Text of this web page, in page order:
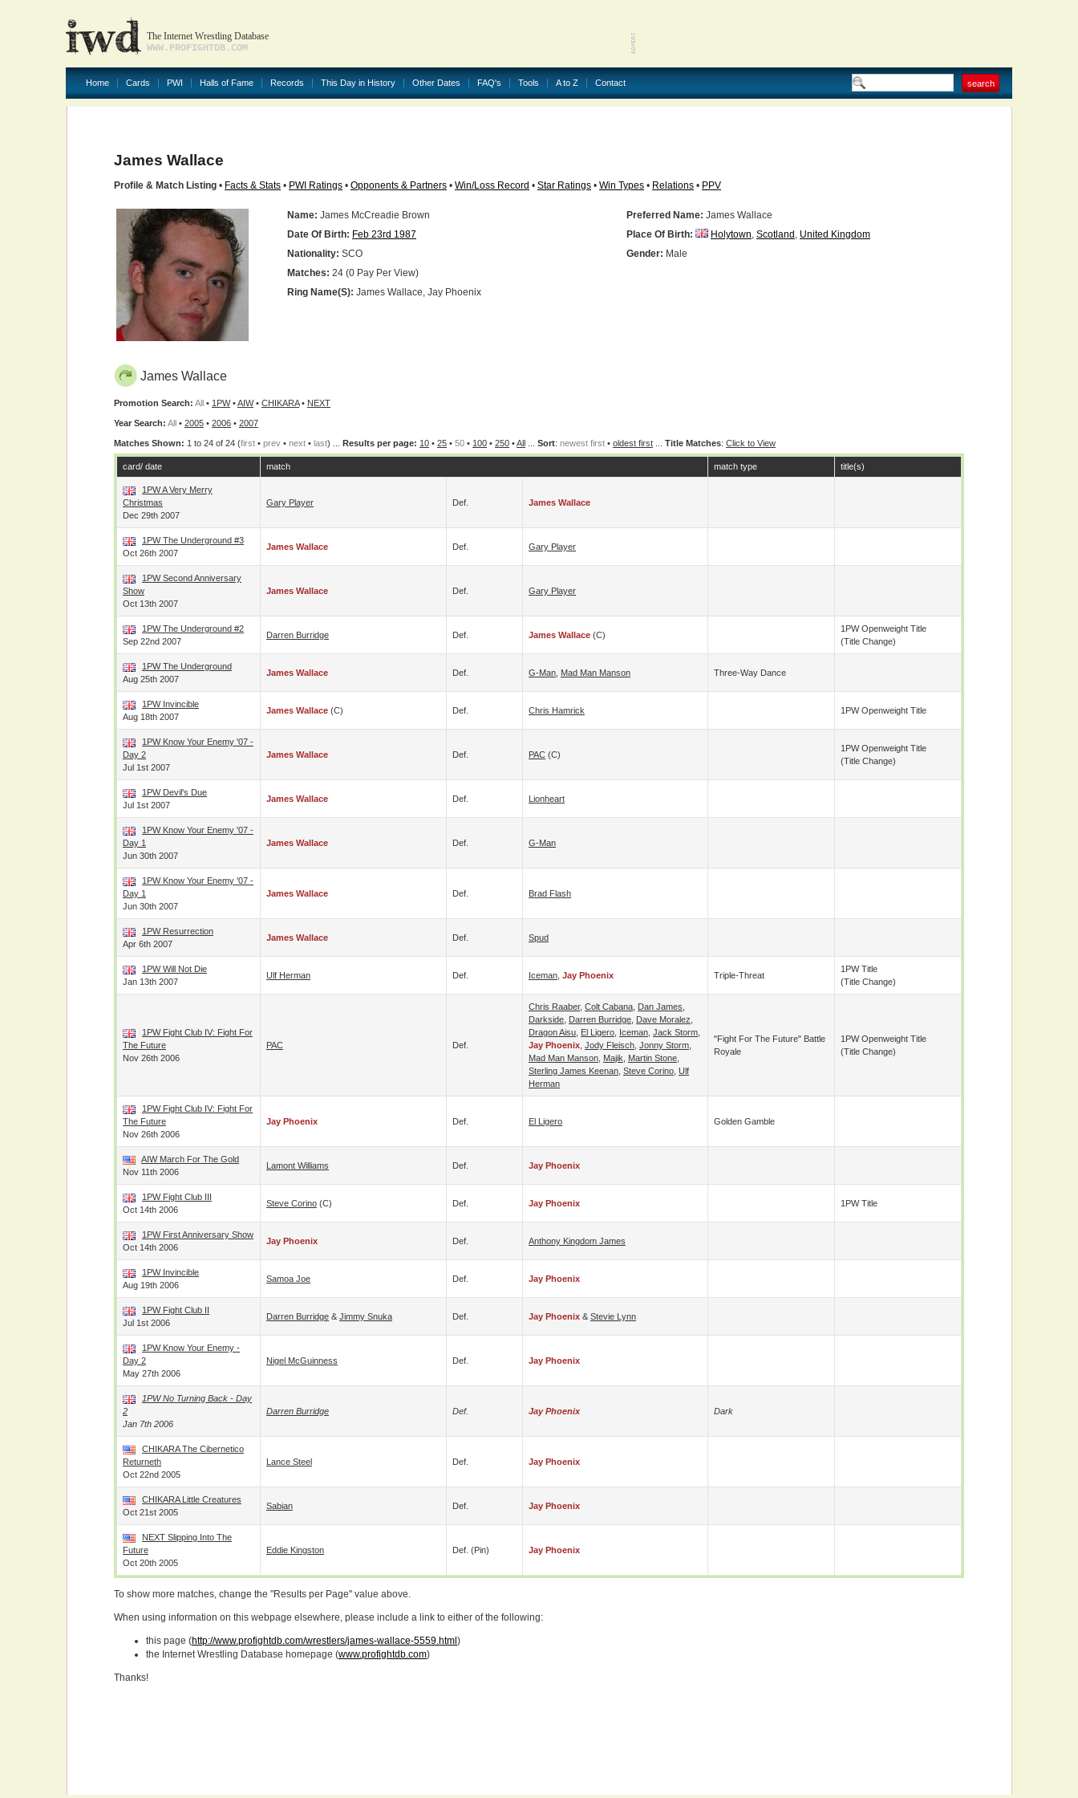
The Internet Wrestling Database
WWW.PROFIGHTDB.COM
Home Cards PWI Halls of Fame Records This Day in History Other Dates FAQ's Tools A to Z Contact
James Wallace
Profile & Match Listing • Facts & Stats • PWI Ratings • Opponents & Partners • Win/Loss Record • Star Ratings • Win Types • Relations • PPV
Name: James McCreadie Brown Preferred Name: James Wallace
Date Of Birth: Feb 23rd 1987 Place Of Birth: Holytown, Scotland , United Kingdom
Nationality: SCO Gender: Male
Matches: 24 (0 Pay Per View)
Ring Name(s): James Wallace, Jay Phoenix
James Wallace
Promotion Search: All • 1PW•AIW• CHIKARA• NEXT
Year Search: All • 2005 • 2006 • 2007
Matches Shown: 1 to 24 of 24 (first • prev • next • last) ... Results per page: 10 • 25 • 50 • 100 • 250 •All Sort: newest first • oldest first Title Matches: Click to View
card/ date match match type title(s)
1PW A Very Merry
Christmas
Dec 29th 2007
Gary Player Def. James Wallace
1PW The Underground #3
Oct 26th 2007
James Wallace Def. Gary Player
1PW Second Anniversary
Show
Oct 13th 2007
James Wallace Def. Gary Player
1PW The Underground #2
Sep 22nd 2007
Darren Burridge Def. James Wallace (c)
1PW Openweight Title
(title Change)
1PW The Underground
Aug 25th 2007
James Wallace Def. G-Man Mad Man Manson Three-Way Dance
1PW Invincible
Aug 18th 2007
James Wallace (c) Def. Chris Hamrick 1PW Openweight Title
1PW Know Your Enemy '07 -
Day 2
Jul 1st 2007
James Wallace Def. PAC (c)
1PW Openweight Title
(title Change)
1PW Devil's Due
Jul 1st 2007
James Wallace Def. Lionheart
1PW Know Your Enemy '07 -
Day 1
Jun 30th 2007
James Wallace Def. G-Man
1PW Know Your Enemy '07 -
Day 1
Jun 30th 2007
James Wallace Def. Brad Flash
1PW Resurrection
Apr 6th 2007
James Wallace Def. Spud
1PW Will Not Die
Jan 13th 2007
Ulf Herman Def. Iceman Jay Phoenix Triple-Threat
1PW Title
(title Change)
1PW Fight Club IV: Fight For
The Future
Nov 26th 2006
PAC Def.
Chris Raaber, Colt Cabana Dan James
Darkside Darren Burridge Dave Moralez
Dragon Aisu El Ligero Iceman Jack Storm
Jay Phoenix Jody Fleisch Jonny Storm
Mad Man Manson Majik Martin Stone
Sterling James Keenan Steve Corino Ulf
Herman
"Fight For The Future" Battle
Royale
1PW Openweight Title
(title Change)
1PW Fight Club IV: Fight For
The Future
Nov 26th 2006
Jay Phoenix Def. El Ligero Golden Gamble
AIW March For The Gold
Nov 11th 2006
Lamont Williams Def. Jay Phoenix
1PW Fight Club III
Oct 14th 2006
Steve Corino (c) Def. Jay Phoenix 1PW Title
1PW First Anniversary Show
Oct 14th 2006
Jay Phoenix Def. Anthony Kingdom James
1PW Invincible
Aug 19th 2006
Samoa Joe Def. Jay Phoenix
1PW Fight Club II
Jul 1st 2006
Darren Burridge & Jimmy Snuka Def. Jay Phoenix & Stevie Lynn
1PW Know Your Enemy -
Day 2
May 27th 2006
Nigel McGuinness Def. Jay Phoenix
1PW No Turning Back - Day
2
Jan 7th 2006
Darren Burridge Def. Jay Phoenix Dark
CHIKARA The Cibernetico
Returneth
Oct 22nd 2005
Lance Steel Def. Jay Phoenix
CHIKARA Little Creatures
Oct 21st 2005
Sabian Def. Jay Phoenix
NEXT Slipping Into The
Future
Oct 20th 2005
Eddie Kingston Def. (pin) Jay Phoenix
To show more matches, change the "Results per Page" value above.
When using information on this webpage elsewhere, please include a link to either of the following:
this page (http://www.profightdb.com/wrestlers/james-wallace-5559.html )
the Internet Wrestling Database homepage (www.profightdb.com)
Thanks!